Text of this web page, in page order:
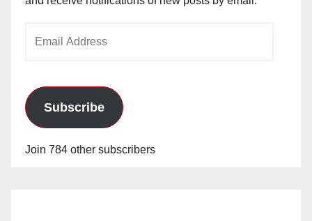
Subscribe
Join 784 other subscribers